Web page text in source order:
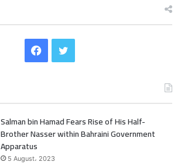
e
t
Salman bin Hamad Fears Rise of His Half-
Brother Nasser within Bahraini Government
Apparatus
5 August، 2023